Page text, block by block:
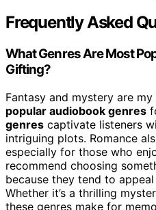
Frequently Asked
What Genres Are Most
Gifting?
Fantasy and mystery are
popular audiobook genres
genres captivate listeners
intriguing plots. Romance
especially for those who
recommend choosing
because they tend to
Whether it’s a thrilling
these genres make for